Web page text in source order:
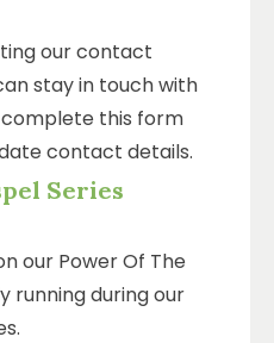
our contact
stay in touch with
this form
contact details.
Series
our Power Of The
running during our